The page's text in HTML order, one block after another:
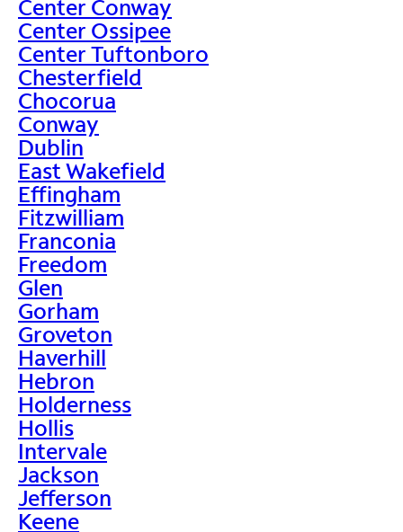
Center Conway
Center Ossipee
Center Tuftonboro
Chesterfield
Chocorua
Conway
Dublin
East Wakefield
Effingham
Fitzwilliam
Franconia
Freedom
Glen
Gorham
Groveton
Haverhill
Hebron
Holderness
Hollis
Intervale
Jackson
Jefferson
Keene